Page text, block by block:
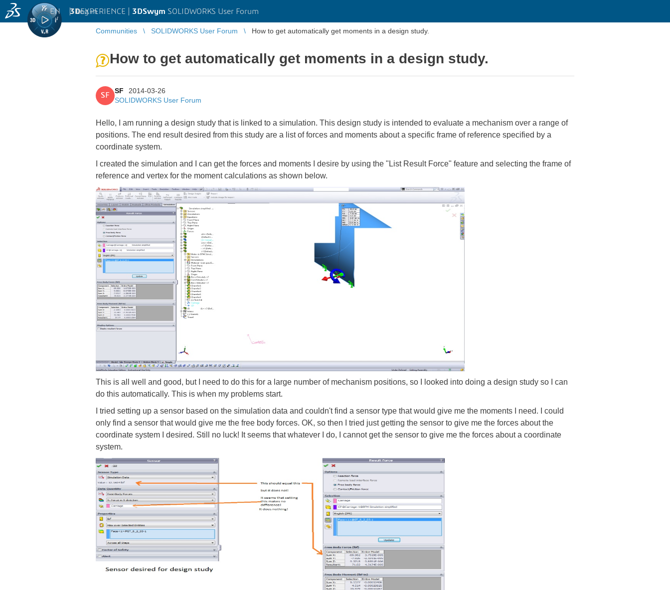
3DEXPERIENCE | 3DSwym SOLIDWORKS User Forum
EN | Log in
Communities SOLIDWORKS User Forum How to get automatically get moments in a design study.
How to get automatically get moments in a design study.
SF
SF
2014-03-26
SOLIDWORKS User Forum
Hello, I am running a design study that is linked to a simulation. This design study is intended to evaluate a mechanism over a range of
positions. The end result desired from this study are a list of forces and moments about a specific frame of reference specified by a
coordinate system.
I created the simulation and I can get the forces and moments I desire by using the "List Result Force" feature and selecting the frame of
reference and vertex for the moment calculations as shown below.
This is all well and good, but I need to do this for a large number of mechanism positions, so I looked into doing a design study so I can
do this automatically. This is when my problems start.
I tried setting up a sensor based on the simulation data and couldn't find a sensor type that would give me the moments I need. I could
only find a sensor that would give me the free body forces. OK, so then I tried just getting the sensor to give me the forces about the
coordinate system I desired. Still no luck! It seems that whatever I do, I cannot get the sensor to give me the forces about a coordinate
system.